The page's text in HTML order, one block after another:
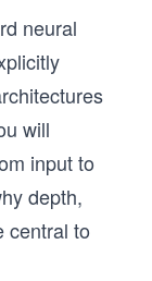
neural
will
input to
depth,
central to